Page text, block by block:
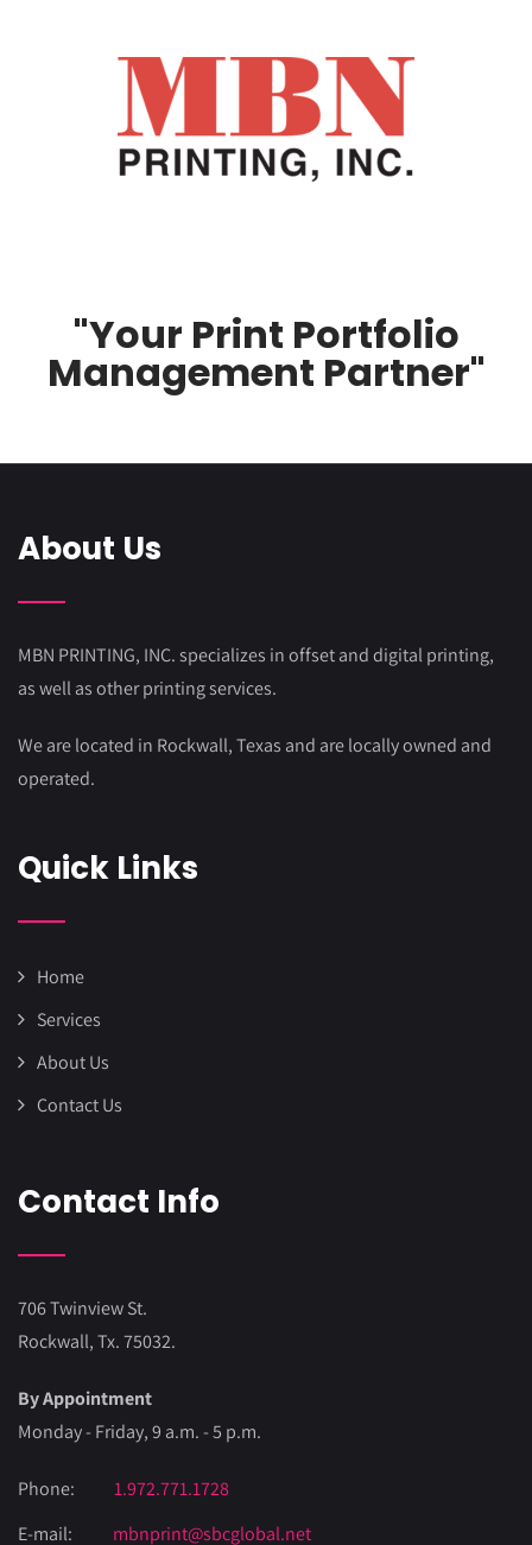
"Your Print Portfolio
Management Partner"
About Us
MBN PRINTING, INC. specializes in offset and digital printing,
as well as other printing services.
We are located in Rockwall, Texas and are locally owned and
operated.
Quick Links
Home
Services
About Us
Contact Us
Contact Info
706 Twinview St.
Rockwall, Tx. 75032.
By Appointment
Monday - Friday, 9 a.m. - 5 p.m.
Phone:
1.972.771.1728
E-mail:
mbnprint@sbcglobal.net